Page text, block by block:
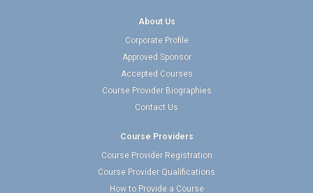
About Us
Corporate Profile
Approved Sponsor
Accepted Courses
Course Provider Biographies
Contact Us
Course Providers
Course Provider Registration
Course Provider Qualifications
How to Provide a Course